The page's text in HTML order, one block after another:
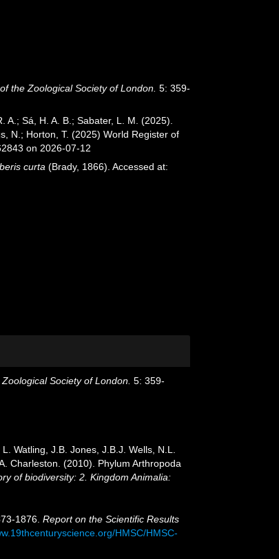
the Zoological Society of London. 5: 359-
Sá, H. A. B.; Sabater, L. M. (2025).
N.; Horton, T. (2025) World Register of
on 2026-07-12
curta (Brady, 1866). Accessed at:
Society of London. 5: 359-
Watling, J.B. Jones, J.B.J. Wells, N.L.
Charleston. (2010). Phylum Arthropoda
of biodiversity: 2. Kingdom Animalia:
1876. Report on the Scientific Results
HMSC/HMSC-